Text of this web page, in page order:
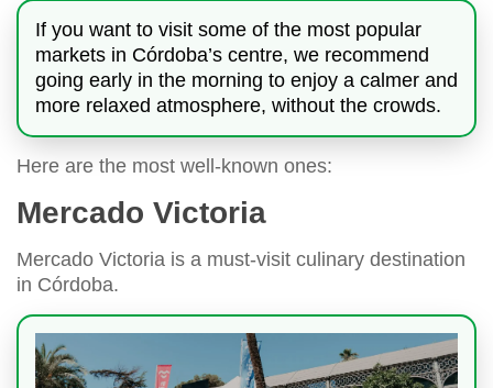
If you want to visit some of the most popular
markets in Córdoba’s centre, we recommend
going early in the morning to enjoy a calmer and
more relaxed atmosphere, without the crowds.
Here are the most well-known ones:
Mercado Victoria
Mercado Victoria is a must-visit culinary destination
in Córdoba.